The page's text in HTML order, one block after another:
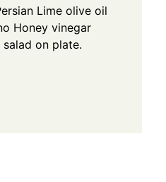
Lime olive oil
Honey vinegar
on plate.